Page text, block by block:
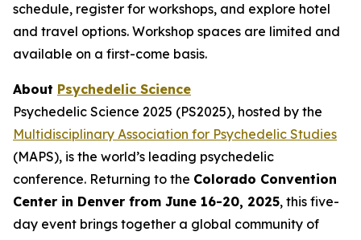
schedule, register for workshops, and explore hotel
and travel options. Workshop spaces are limited and
available on a first-come basis.
About Psychedelic Science
Psychedelic Science 2025 (PS2025), hosted by the
Multidisciplinary Association for Psychedelic Studies
(MAPS), is the world’s leading psychedelic
conference. Returning to the Colorado Convention
Center in Denver from June 16-20, 2025, this five-
day event brings together a global community of